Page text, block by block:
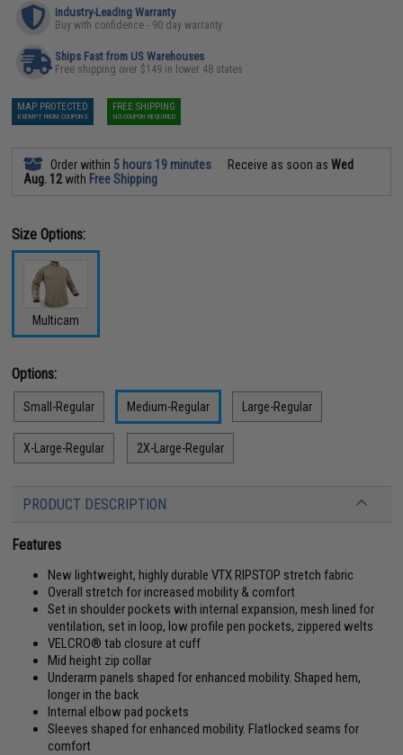
Industry-Leading Warranty
Buy with confidence - 90 day warranty
Ships Fast from US Warehouses
Free shipping over $149 in lower 48 states
MAP PROTECTED
EXEMPT FROM COUPONS
FREE SHIPPING
NO COUPON REQUIRED
Order within 5 hours 19 minutes Receive as soon asWed
Aug. 12with Free Shipping
Size Options:
Multicam
Options:
Small-Regular Medium-Regular Large-Regular
X-Large-Regular 2X-Large-Regular
PRODUCT DESCRIPTION
Features
New lightweight, highly durable VTX RIPSTOP stretch fabric
Overall stretch for increased mobility & comfort
Set in shoulder pockets with internal expansion, mesh lined for
ventilation, set in loop, low profile pen pockets, zippered welts
VELCRO® tab closure at cuff
Mid height zip collar
Underarm panels shaped for enhanced mobility. Shaped hem,
longer in the back
Internal elbow pad pockets
Sleeves shaped for enhanced mobility. Flatlocked seams for
comfort